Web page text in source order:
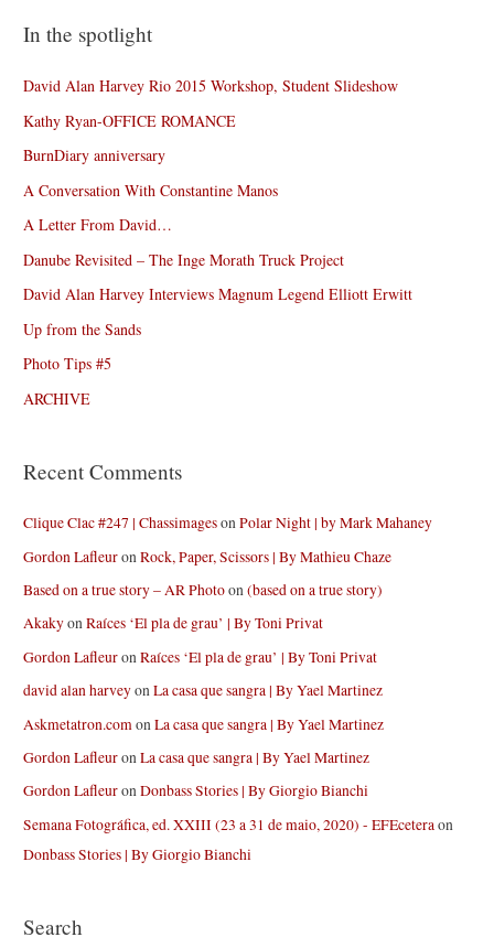
In the spotlight
David Alan Harvey Rio 2015 Workshop, Student Slideshow
Kathy Ryan-OFFICE ROMANCE
BurnDiary anniversary
A Conversation With Constantine Manos
A Letter From David…
Danube Revisited – The Inge Morath Truck Project
David Alan Harvey Interviews Magnum Legend Elliott Erwitt
Up from the Sands
Photo Tips #5
ARCHIVE
Recent Comments
Clique Clac #247 | ChassimagesonPolar Night | by Mark Mahaney
Gordon LafleuronRock, Paper, Scissors | By Mathieu Chaze
Based on a true story – AR Photoon(based on a true story)
AkakyonRaíces ‘El pla de grau’ | By Toni Privat
Gordon LafleuronRaíces ‘El pla de grau’ | By Toni Privat
david alan harveyonLa casa que sangra | By Yael Martinez
Askmetatron.comonLa casa que sangra | By Yael Martinez
Gordon LafleuronLa casa que sangra | By Yael Martinez
Gordon LafleuronDonbass Stories | By Giorgio Bianchi
Semana Fotográfica, ed. XXIII (23 a 31 de maio, 2020) - EFEceteraon
Donbass Stories | By Giorgio Bianchi
Search